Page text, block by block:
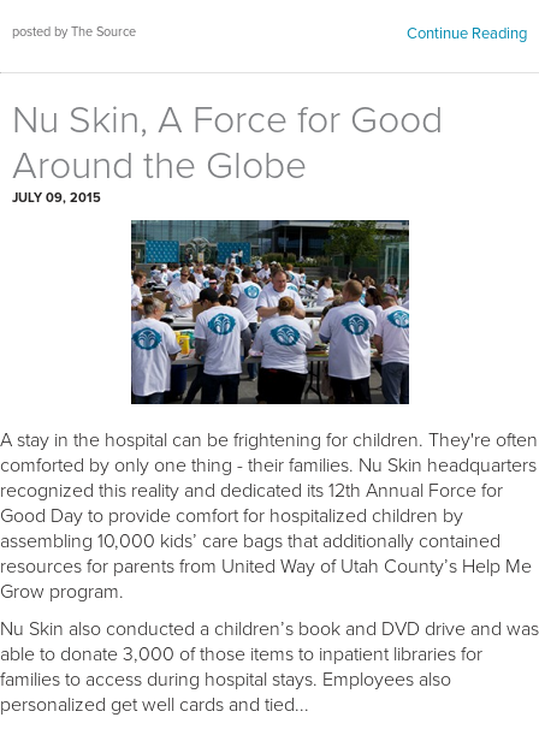
posted by The Source Continue Reading
Nu Skin, A Force for Good
Around the Globe
JULY 09, 2015
A stay in the hospital can be frightening for children. They're often
comforted by only one thing - their families. Nu Skin headquarters
recognized this reality and dedicated its 12th Annual Force for
Good Day to provide comfort for hospitalized children by
assembling 10,000 kids’ care bags that additionally contained
resources for parents from United Way of Utah County’s Help Me
Grow program.
Nu Skin also conducted a children’s book and DVD drive and was
able to donate 3,000 of those items to inpatient libraries for
families to access during hospital stays. Employees also
personalized get well cards and tied...